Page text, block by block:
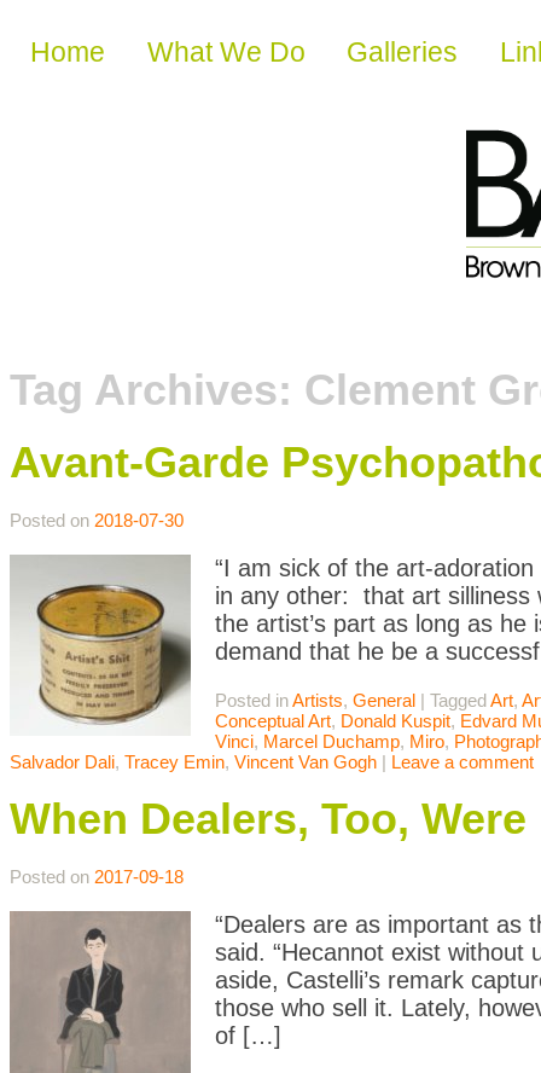
Skip to content
Home What We Do Galleries
Tag Archives: Clement
Avant-Garde
Posted on 2018-07-30
“I am sick of the art-
in any other: that art silliness
the artist’s part as long as
demand that he be a
Posted inArtists, General | TaggedArt,
Conceptual Art, Donald Kuspit, Edvard
Vinci, Marcel Duchamp, Miro,
Salvador Dali, Tracey Emin, Vincent Van Gogh | Leave a comment
When Dealers, Too,
Posted on 2017-09-18
“Dealers are as important as
said. “Hecannot exist without
aside, Castelli’s remark
those who sell it. Lately,
of […]